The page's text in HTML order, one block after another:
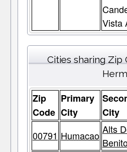
Vista
Cities sharing Zip
Zip
Code
Primary
City
City
00791 Humacao Alts